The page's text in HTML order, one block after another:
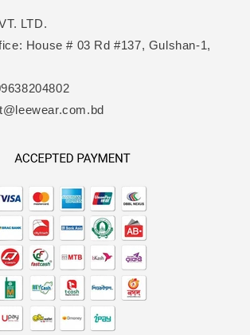
LTD.
House # 03 Rd #137, Gulshan-1,